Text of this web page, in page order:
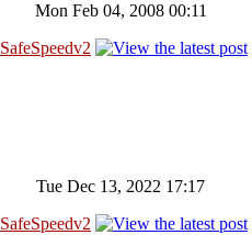
Mon Feb 04, 2008 00:11
SafeSpeedv2
Tue Dec 13, 2022 17:17
SafeSpeedv2